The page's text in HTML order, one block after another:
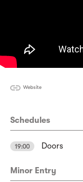
Website
Schedules
19:00 Doors
Minor Entry